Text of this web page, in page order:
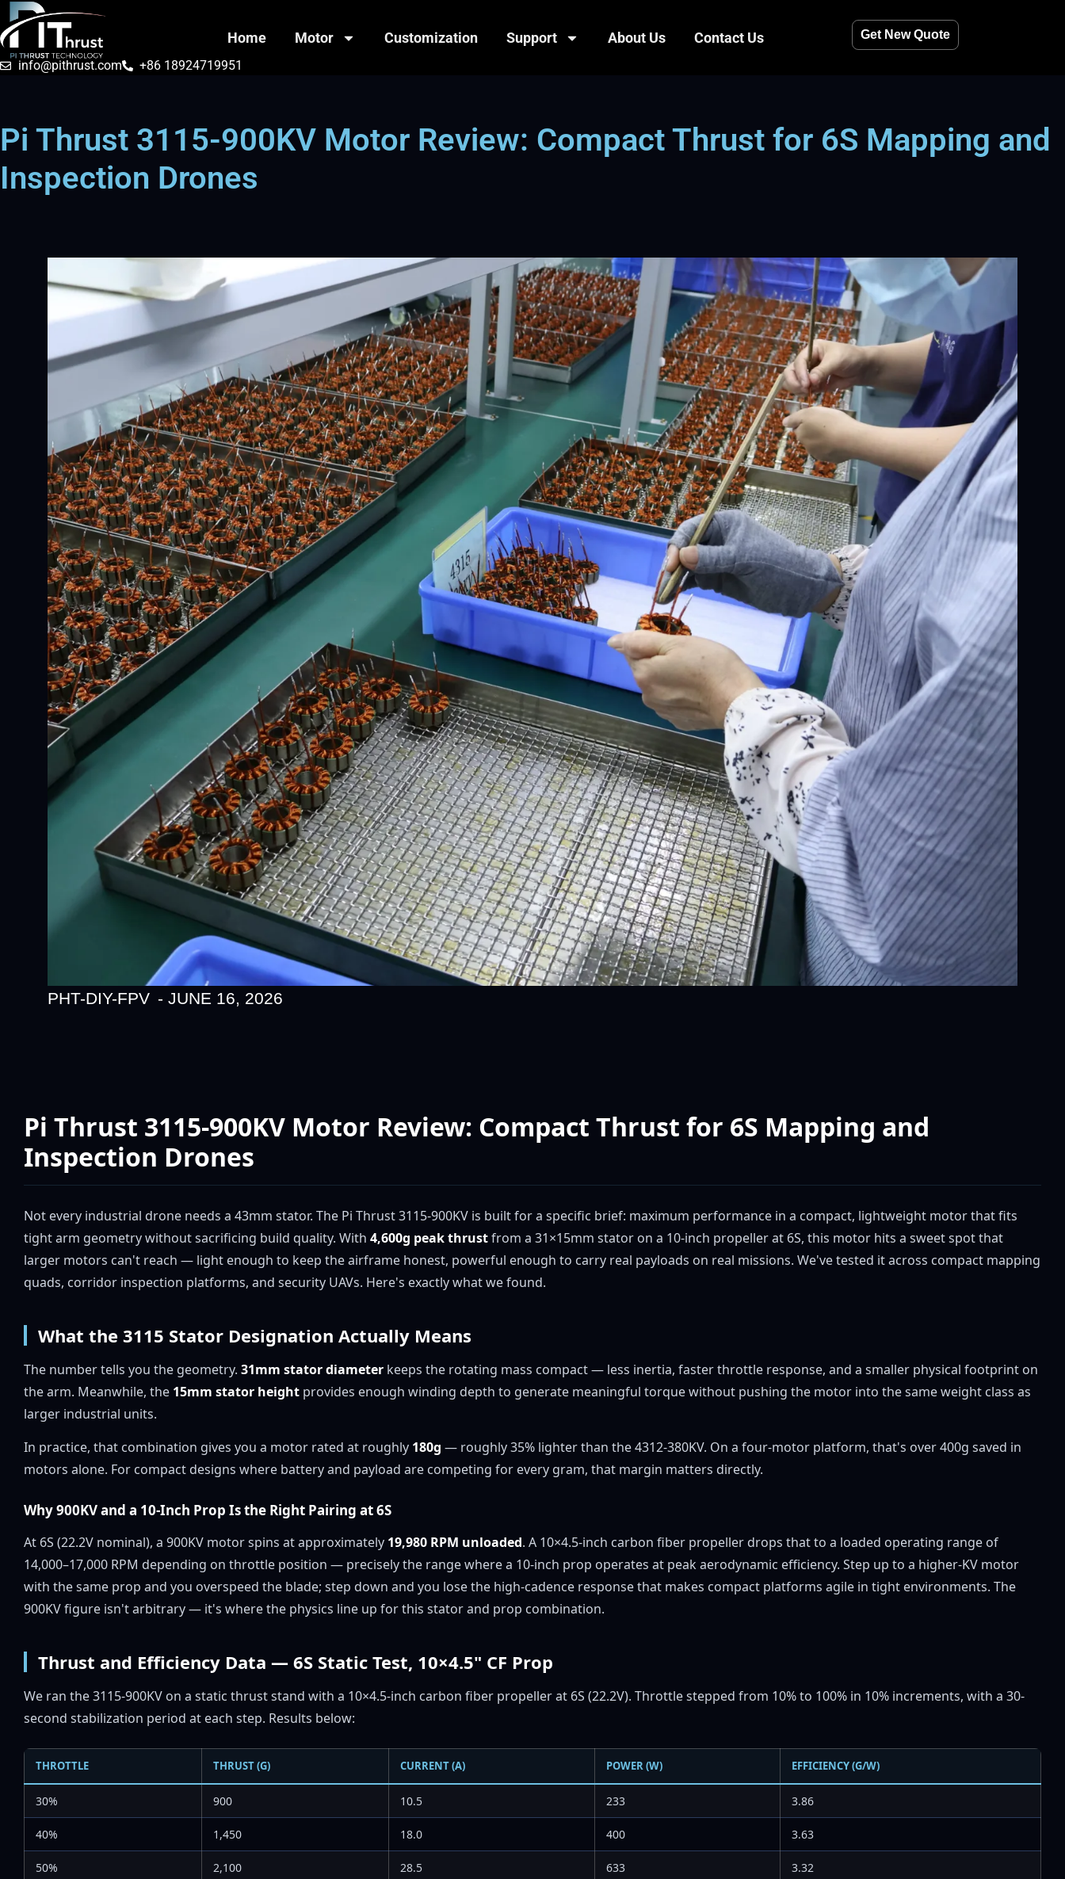
Home Motor Customization Support About Us Contact Us Get New Quote
info@pithrust.com +86 18924719951
Pi Thrust 3115-900KV Motor Review: Compact Thrust for 6S Mapping and
Inspection Drones
PHT-DIY-FPV - JUNE 16, 2026
Pi Thrust 3115-900KV Motor Review: Compact Thrust for 6S Mapping and
Inspection Drones
Not every industrial drone needs a 43mm stator. The Pi Thrust 3115-900KV is built for a specific brief: maximum performance in a compact, lightweight motor that fits
tight arm geometry without sacrificing build quality. With 4,600g peak thrustfrom a 31×15mm stator on a 10-inch propeller at 6S, this motor hits a sweet spot that
larger motors can't reach — light enough to keep the airframe honest, powerful enough to carry real payloads on real missions. We've tested it across compact mapping
quads, corridor inspection platforms, and security UAVs. Here's exactly what we found.
What the 3115 Stator Designation Actually Means
The number tells you the geometry. 31mm stator diameter keeps the rotating mass compact — less inertia, faster throttle response, and a smaller physical footprint on
the arm. Meanwhile, the 15mm stator height provides enough winding depth to generate meaningful torque without pushing the motor into the same weight class as
larger industrial units.
In practice, that combination gives you a motor rated at roughly 180g — roughly 35% lighter than the 4312-380KV. On a four-motor platform, that's over 400g saved in
motors alone. For compact designs where battery and payload are competing for every gram, that margin matters directly.
Why 900KV and a 10-Inch Prop Is the Right Pairing at 6S
At 6S (22.2V nominal), a 900KV motor spins at approximately 19,980 RPM unloaded. A 10×4.5-inch carbon fiber propeller drops that to a loaded operating range of
14,000–17,000 RPM depending on throttle position — precisely the range where a 10-inch prop operates at peak aerodynamic efficiency. Step up to a higher-KV motor
with the same prop and you overspeed the blade; step down and you lose the high-cadence response that makes compact platforms agile in tight environments. The
900KV figure isn't arbitrary — it's where the physics line up for this stator and prop combination.
Thrust and Efficiency Data — 6S Static Test, 10×4.5" CF Prop
We ran the 3115-900KV on a static thrust stand with a 10×4.5-inch carbon fiber propeller at 6S (22.2V). Throttle stepped from 10% to 100% in 10% increments, with a 30-
second stabilization period at each step. Results below:
THROTTLE THRUST (G) CURRENT (A) POWER (W) EFFICIENCY (G/W)
30% 900 10.5 233 3.86
40% 1,450 18.0 400 3.63
50% 2,100 28.5 633 3.32